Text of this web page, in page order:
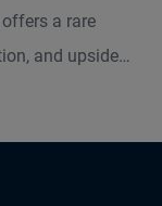
a rare
and upside